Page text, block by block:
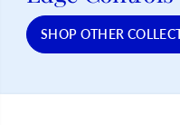
SHOP OTHER